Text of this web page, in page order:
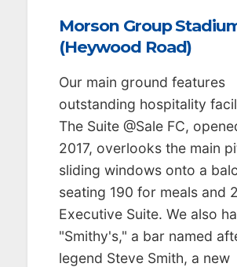
Morson Group
(Heywood Road)
Our main ground features
outstanding hospitality
The Suite @Sale FC,
2017, overlooks the main
sliding windows onto a
seating 190 for meals and
Executive Suite. We also
"Smithy's," a bar named
legend Steve Smith, a new